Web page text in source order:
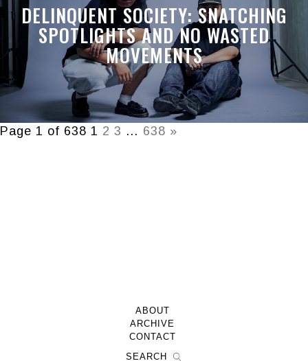
DELINQUENT SOCIETY: SNATCHING
SPOTLIGHTS AND NO WASTED
MOVEMENTS
Page 1 of 638 1 2 3 … 638 »
ABOUT
ARCHIVE
CONTACT